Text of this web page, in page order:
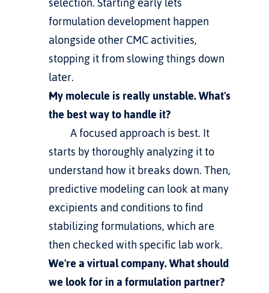
formulation development happen
alongside other CMC activities,
stopping it from slowing things down
later.
My molecule is really unstable. What's
the best way to handle it?
starts by thoroughly analyzing it to
understand how it breaks down. Then,
predictive modeling can look at many
excipients and conditions to find
stabilizing formulations, which are
then checked with specific lab work.
We're a virtual company. What should
we look for in a formulation partner?